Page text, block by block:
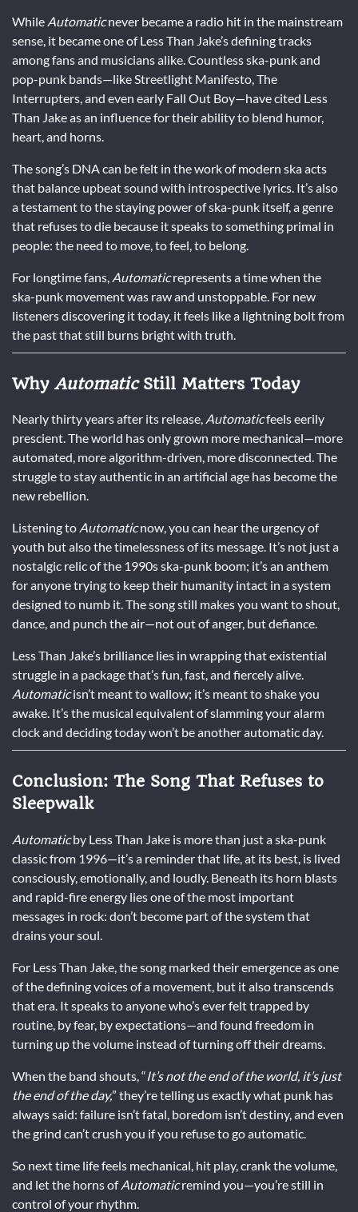
While Automaticnever became a radio hit in the mainstream
sense, it became one of Less Than Jake’s defining tracks
among fans and musicians alike. Countless ska-punk and
pop-punk bands—like Streetlight Manifesto, The
Interrupters, and even early Fall Out Boy—have cited Less
Than Jake as an influence for their ability to blend humor,
heart, and horns.
The song’s DNA can be felt in the work of modern ska acts
that balance upbeat sound with introspective lyrics. It’s also
a testament to the staying power of ska-punk itself, a genre
that refuses to die because it speaks to something primal in
people: the need to move, to feel, to belong.
For longtime fans, Automaticrepresents a time when the
ska-punk movement was raw and unstoppable. For new
listeners discovering it today, it feels like a lightning bolt from
the past that still burns bright with truth.
Why AutomaticStill Matters Today
Nearly thirty years after its release, Automaticfeels eerily
prescient. The world has only grown more mechanical—more
automated, more algorithm-driven, more disconnected. The
struggle to stay authentic in an artificial age has become the
new rebellion.
Listening to Automaticnow, you can hear the urgency of
youth but also the timelessness of its message. It’s not just a
nostalgic relic of the 1990s ska-punk boom; it’s an anthem
for anyone trying to keep their humanity intact in a system
designed to numb it. The song still makes you want to shout,
dance, and punch the air—not out of anger, but defiance.
Less Than Jake’s brilliance lies in wrapping that existential
struggle in a package that’s fun, fast, and fiercely alive.
Automaticisn’t meant to wallow; it’s meant to shake you
awake. It’s the musical equivalent of slamming your alarm
clock and deciding today won’t be another automatic day.
Conclusion: The Song That Refuses to
Sleepwalk
Automaticby Less Than Jake is more than just a ska-punk
classic from 1996—it’s a reminder that life, at its best, is lived
consciously, emotionally, and loudly. Beneath its horn blasts
and rapid-fire energy lies one of the most important
messages in rock: don’t become part of the system that
drains your soul.
For Less Than Jake, the song marked their emergence as one
of the defining voices of a movement, but it also transcends
that era. It speaks to anyone who’s ever felt trapped by
routine, by fear, by expectations—and found freedom in
turning up the volume instead of turning off their dreams.
When the band shouts, “It’s not the end of the world, it’s just
the end of the day,” they’re telling us exactly what punk has
always said: failure isn’t fatal, boredom isn’t destiny, and even
the grind can’t crush you if you refuse to go automatic.
So next time life feels mechanical, hit play, crank the volume,
and let the horns ofAutomaticremind you—you’re still in
control of your rhythm.